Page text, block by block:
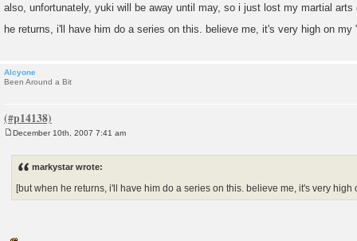
also, unfortunately, yuki will be away until may, so i just lost my martial arts
he returns, i'll have him do a series on this. believe me, it's very high on
Alcyone
Been Around a Bit
December 10th, 2007 7:41 am
markystar wrote:
[but when he returns, i'll have him do a series on this. believe me, it's very high